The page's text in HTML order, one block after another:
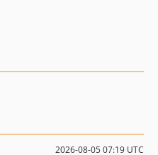
2026-08-05 07:19 UTC